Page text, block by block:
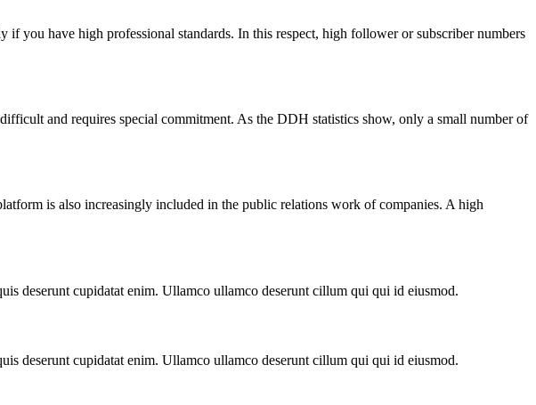
you have high professional standards. In this respect, high follower or subscriber numbers
and requires special commitment. As the DDH statistics show, only a small number of
is also increasingly included in the public relations work of companies. A high
deserunt cupidatat enim. Ullamco ullamco deserunt cillum qui qui id eiusmod.
deserunt cupidatat enim. Ullamco ullamco deserunt cillum qui qui id eiusmod.